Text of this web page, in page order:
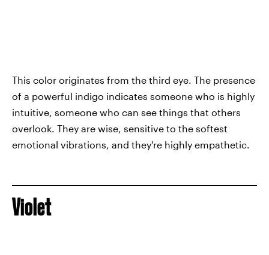
This color originates from the third eye. The presence
of a powerful indigo indicates someone who is highly
intuitive, someone who can see things that others
overlook. They are wise, sensitive to the softest
emotional vibrations, and they're highly empathetic.
Violet